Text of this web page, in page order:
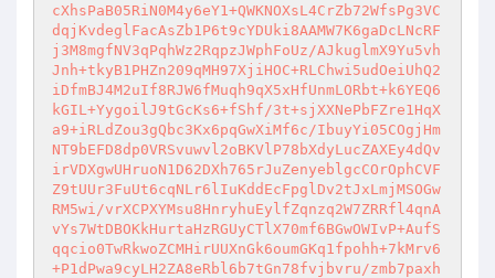
cXhsPaB05RiN0M4y6eY1+QWKNOXsL4CrZb72WfsPg3VC
dqjKvdeglFacAsZb1P6t9cYDUki8AAMW7K6gaDcLNcRF
j3M8mgfNV3qPqhWz2RqpzJWphFoUz/AJkuglmX9Yu5vh
Jnh+tkyB1PHZn209qMH97XjiHOC+RLChwi5udOeiUhQ2
iDfmBJ4M2uIf8RJW6fMuqh9qX5xHfUnmLORbt+k6YEQ6
kGIL+YygoilJ9tGcKs6+fShf/3t+sjXXNePbFZre1HqX
a9+iRLdZou3gQbc3Kx6pqGwXiMf6c/IbuyYi05COgjHm
NT9bEFD8dp0VRSvuwvl2oBKVlP78bXdyLucZAXEy4dQv
irVDXgwUHruoN1D62DXh765rJuZenyeblgcCOrOphCVF
Z9tUUr3FuUt6cqNLr6lIuKddEcFpglDv2tJxLmjMSOGw
RM5wi/vrXCPXYMsu8HnryhuEylfZqnzq2W7ZRRfl4qnA
vYs7WtDBOKkHurtaHzRGUyCTlX70mf6BGwOWIvP+AufS
qqcio0TwRkwoZCMHirUUXnGk6oumGKq1fpohh+7kMrv6
+P1dPwa9cyLH2ZA8eRbl6b7tGn78fvjbvru/zmb7paxh